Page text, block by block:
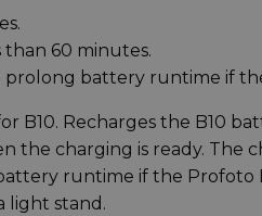
than 60 minutes.
battery runtime if
Recharges the B10
the charging is ready. The
runtime if the Profoto
light stand.